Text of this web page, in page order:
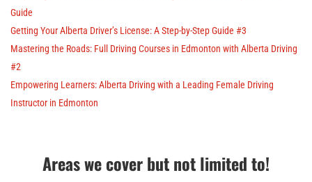
Guide
Getting Your Alberta Driver’s License: A Step-by-Step Guide #3
Mastering the Roads: Full Driving Courses in Edmonton with Alberta Driving
#2
Empowering Learners: Alberta Driving with a Leading Female Driving
Instructor in Edmonton
Areas we cover but not limited to!